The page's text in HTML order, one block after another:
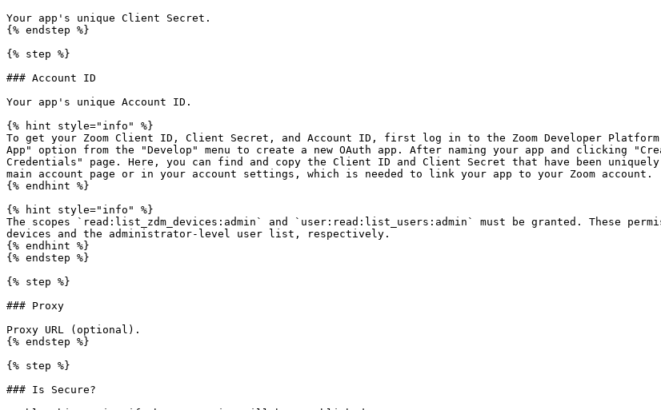
Your app's unique Client Secret.
{% endstep %}
{% step %}
### Account ID
Your app's unique Account ID.
{% hint style="info" %}
To get your Zoom Client ID, Client Secret, and Account ID, first log in to the Zoom Developer
App" option from the "Develop" menu to create a new OAuth app. After naming your app and clicking
Credentials" page. Here, you can find and copy the Client ID and Client Secret that have been
main account page or in your account settings, which is needed to link your app to your Zoom account.
{% endhint %}
{% hint style="info" %}
The scopes `read:list_zdm_devices:admin` and `user:read:list_users:admin` must be granted. These
devices and the administrator-level user list, respectively.
{% endhint %}
{% endstep %}
{% step %}
### Proxy
Proxy URL (optional).
{% endstep %}
{% step %}
### Is Secure?